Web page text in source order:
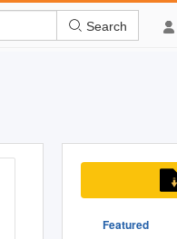
Search
Featured